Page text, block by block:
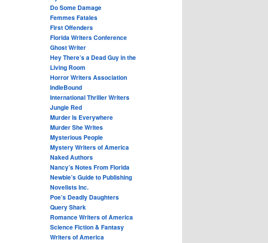
Do Some Damage
Femmes Fatales
First Offenders
Florida Writers Conference
Ghost Writer
Hey There’s a Dead Guy in the
Living Room
Horror Writers Association
IndieBound
International Thriller Writers
Jungle Red
Murder Is Everywhere
Murder She Writes
Mysterious People
Mystery Writers of America
Naked Authors
Nancy’s Notes From Florida
Newbie’s Guide to Publishing
Novelists Inc.
Poe’s Deadly Daughters
Query Shark
Romance Writers of America
Science Fiction & Fantasy
Writers of America